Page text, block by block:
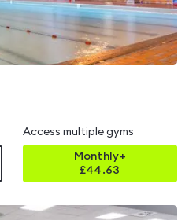
Access multiple gyms
Monthly+
£44.63